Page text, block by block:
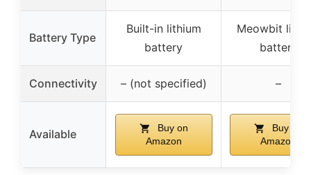
Battery Type
Built-in lithium
battery
Meowbit
battery
Connectivity – (not specified) –
Available
Buy on
Amazon
Buy on
Amazon